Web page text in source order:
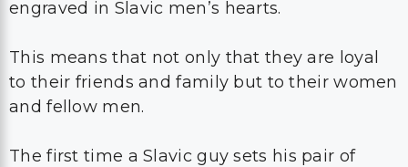
engraved in Slavic men’s hearts.
This means that not only that they are loyal
to their friends and family but to their women
and fellow men.
The first time a Slavic guy sets his pair of